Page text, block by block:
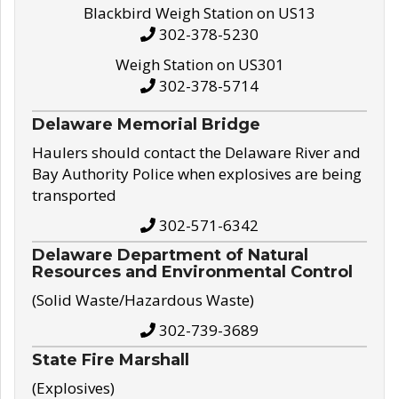
Blackbird Weigh Station on US13
302-378-5230
Weigh Station on US301
302-378-5714
Delaware Memorial Bridge
Haulers should contact the Delaware River and
Bay Authority Police when explosives are being
transported
302-571-6342
Delaware Department of Natural
Resources and Environmental Control
(Solid Waste/Hazardous Waste)
302-739-3689
State Fire Marshall
(Explosives)